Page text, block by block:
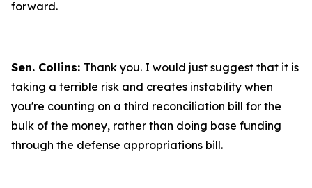
forward.
Sen. Collins: Thank you. I would just suggest that it is
taking a terrible risk and creates instability when
you're counting on a third reconciliation bill for the
bulk of the money, rather than doing base funding
through the defense appropriations bill.